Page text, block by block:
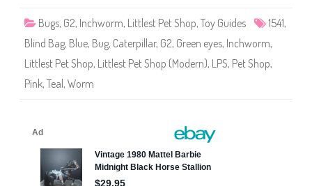
5
1
Bugs, G2, Inchworm, Littlest Pet Shop, Toy Guides 1541,
Blind Bag, Blue, Bug, Caterpillar, G2, Green eyes, Inchworm,
Littlest Pet Shop, Littlest Pet Shop (Modern), LPS, Pet Shop,
Pink, Teal , Worm